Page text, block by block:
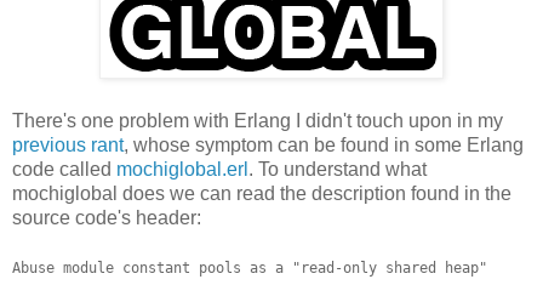
There's one problem with Erlang I didn't touch upon in my
previous rant, whose symptom can be found in some Erlang
code called mochiglobal.erl . To understand what
mochiglobal does we can read the description found in the
source code's header:
Abuse module constant pools as a "read-only shared heap"